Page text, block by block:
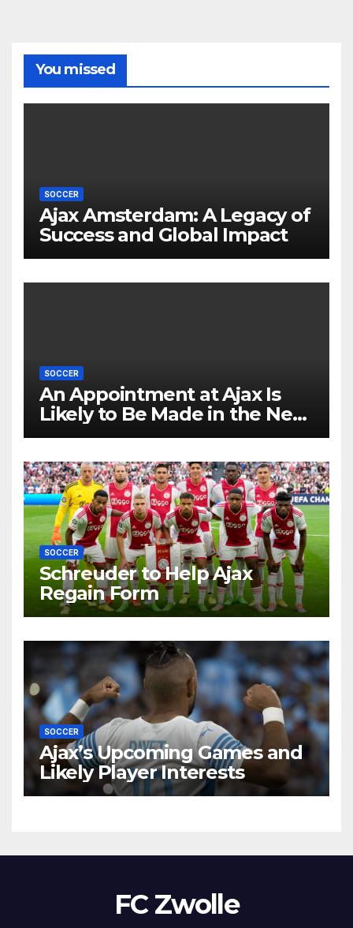
You missed
SOCCER
Ajax Amsterdam: A Legacy of
Success and Global Impact
SOCCER
An Appointment at Ajax Is
Likely to Be Made in the Near
Future by Liverpool’s
SOCCER
Schreuder to Help Ajax
Regain Form
SOCCER
Ajax’s Upcoming Games and
Likely Player Interests
FC Zwolle